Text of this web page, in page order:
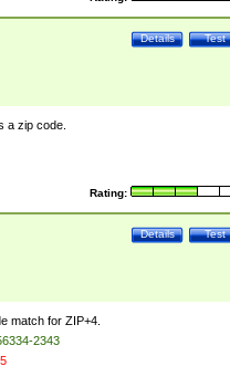
Test
Details
a zip code.
Rating:
Test
Details
match for ZIP+4.
2343